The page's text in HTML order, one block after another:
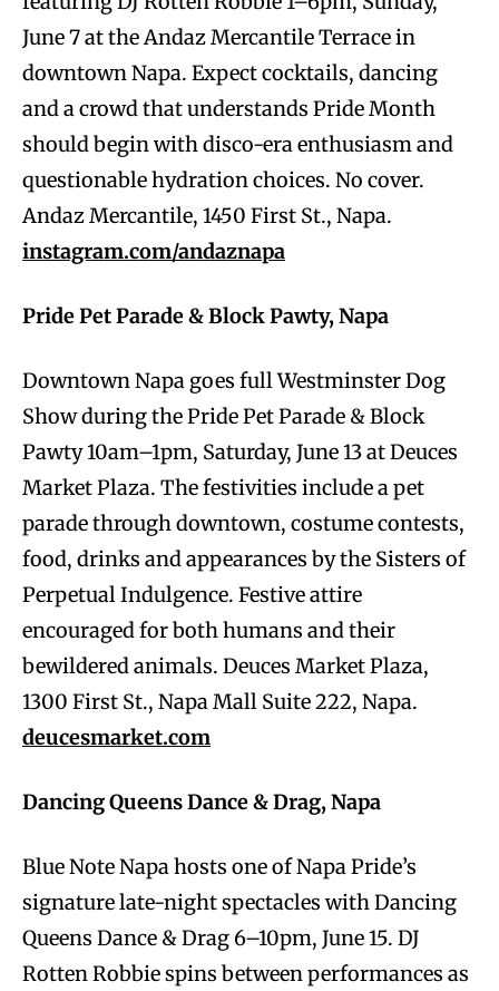
June 7 at the Andaz Mercantile Terrace in
downtown Napa. Expect cocktails, dancing
and a crowd that understands Pride Month
should begin with disco-era enthusiasm and
questionable hydration choices. No cover.
Andaz Mercantile, 1450 First St., Napa.
instagram.com/andaznapa
Pride Pet Parade & Block Pawty, Napa
Downtown Napa goes full Westminster Dog
Show during the Pride Pet Parade & Block
Pawty 10am–1pm, Saturday, June 13 at Deuces
Market Plaza. The festivities include a pet
parade through downtown, costume contests,
food, drinks and appearances by the Sisters of
Perpetual Indulgence. Festive attire
encouraged for both humans and their
bewildered animals. Deuces Market Plaza,
1300 First St., Napa Mall Suite 222, Napa.
deucesmarket.com
Dancing Queens Dance & Drag, Napa
Blue Note Napa hosts one of Napa Pride’s
signature late-night spectacles with Dancing
Queens Dance & Drag 6–10pm, June 15. DJ
Rotten Robbie spins between performances as